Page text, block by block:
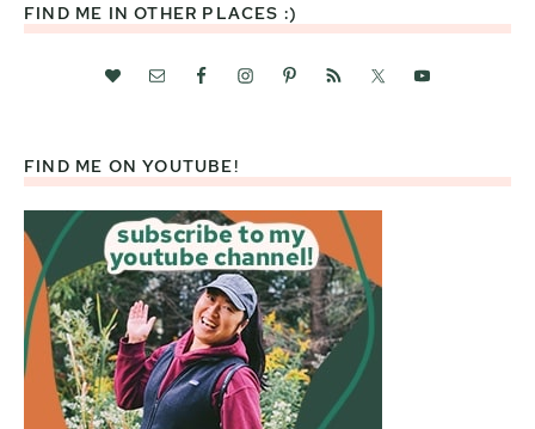
FIND ME IN OTHER PLACES :)
FIND ME ON YOUTUBE!